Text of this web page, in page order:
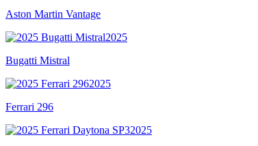
Aston Martin Vantage
2025
Bugatti Mistral
2025
Ferrari 296
2025